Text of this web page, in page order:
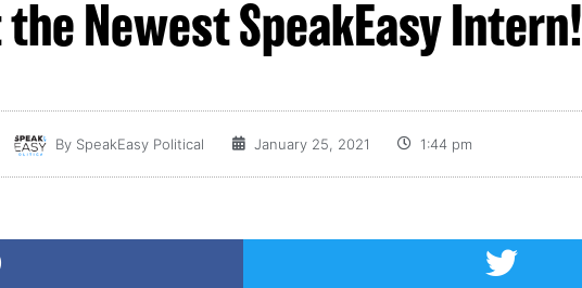
Newest SpeakEasy Intern!
By SpeakEasy Political January 25, 2021 1:44 pm